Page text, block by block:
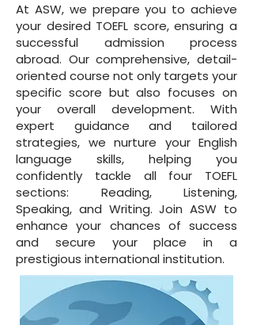
At ASW, we prepare you to achieve
your desired TOEFL score, ensuring a
successful admission process
abroad. Our comprehensive, detail-
oriented course not only targets your
specific score but also focuses on
your overall development. With
expert guidance and tailored
strategies, we nurture your English
language skills, helping you
confidently tackle all four TOEFL
sections: Reading, Listening,
Speaking, and Writing. Join ASW to
enhance your chances of success
and secure your place in a
prestigious international institution.